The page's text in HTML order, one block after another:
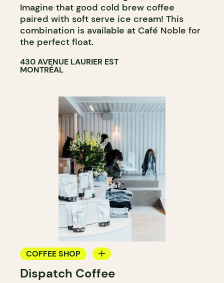
Imagine that good cold brew coffee
paired with soft serve ice cream! This
combination is available at Café Noble for
the perfect float.
430 AVENUE LAURIER EST
MONTRÉAL
COFFEE SHOP
COUNTER
Dispatch Coffee